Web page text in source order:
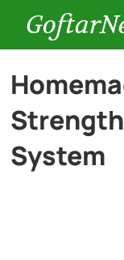
Cars
System